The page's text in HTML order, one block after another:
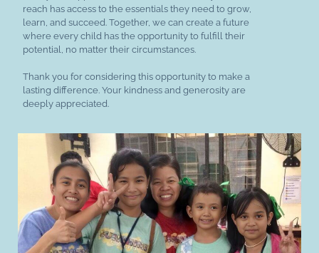
reach has access to the essentials they need to grow,
learn, and succeed. Together, we can create a future
where every child has the opportunity to fulfill their
potential, no matter their circumstances.
Thank you for considering this opportunity to make a
lasting difference. Your kindness and generosity are
deeply appreciated.